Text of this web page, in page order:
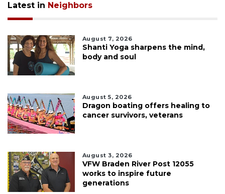
Latest in Neighbors
August 7, 2026
Shanti Yoga sharpens the mind,
body and soul
August 5, 2026
Dragon boating offers healing to
cancer survivors, veterans
August 3, 2026
VFW Braden River Post 12055
works to inspire future
generations